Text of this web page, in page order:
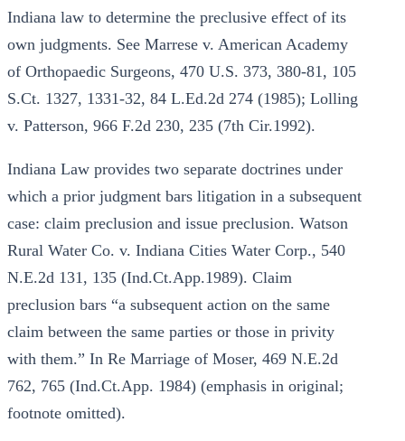
Indiana law to determine the preclusive effect of its
own judgments. See Marrese v. American Academy
of Orthopaedic Surgeons, 470 U.S. 373, 380-81, 105
S.Ct. 1327, 1331-32, 84 L.Ed.2d 274 (1985); Lolling
v. Patterson, 966 F.2d 230, 235 (7th Cir.1992).
Indiana Law provides two separate doctrines under
which a prior judgment bars litigation in a subsequent
case: claim preclusion and issue preclusion. Watson
Rural Water Co. v. Indiana Cities Water Corp., 540
N.E.2d 131, 135 (Ind.Ct.App.1989). Claim
preclusion bars “a subsequent action on the same
claim between the same parties or those in privity
with them.” In Re Marriage of Moser, 469 N.E.2d
762, 765 (Ind.Ct.App. 1984) (emphasis in original;
footnote omitted).